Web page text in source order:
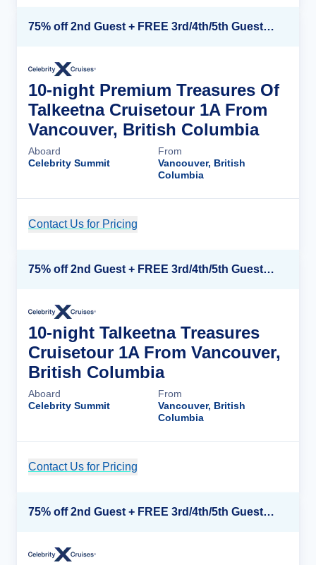
75% off 2nd Guest + FREE 3rd/4th/5th Guests + up to $850 Instant Savings*
10-night Premium Treasures Of
Talkeetna Cruisetour 1A From
Vancouver, British Columbia
Aboard
Celebrity Summit
From
Vancouver, British
Columbia
Contact Us for Pricing
75% off 2nd Guest + FREE 3rd/4th/5th Guests + up to $850 Instant Savings*
10-night Talkeetna Treasures
Cruisetour 1A From Vancouver,
British Columbia
Aboard
Celebrity Summit
From
Vancouver, British
Columbia
Contact Us for Pricing
75% off 2nd Guest + FREE 3rd/4th/5th Guests + up to $850 Instant Savings*